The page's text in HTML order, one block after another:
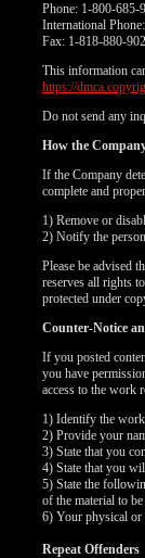
Phone: 1-800-
International
Fax: 1-818-880-
This information
https://
Do not send any
How the
If the Company
complete and
1) Remove or
2) Notify the
Please be advised
reserves all rights
protected under
Counter-Notice
If you posted
you have
access to the work
1) Identify the
2) Provide your
3) State that you
4) State that you
5) State the
of the material to
6) Your physical or
Repeat Offenders